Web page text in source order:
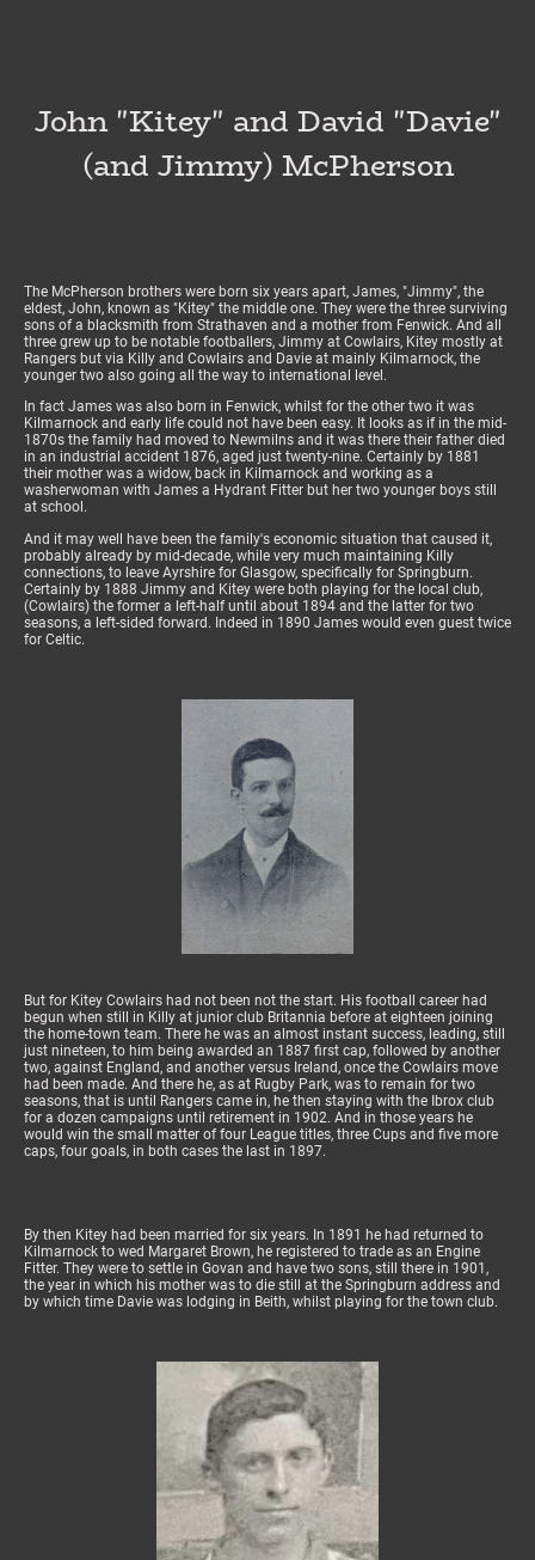
John "Kitey" and David "Davie"
(and Jimmy) McPherson
The McPherson brothers were born six years apart, James, "Jimmy", the
eldest, John, known as "Kitey" the middle one. They were the three surviving
sons of a blacksmith from Strathaven and a mother from Fenwick. And all
three grew up to be notable footballers, Jimmy at Cowlairs, Kitey mostly at
Rangers but via Killy and Cowlairs and Davie at mainly Kilmarnock, the
younger two also going all the way to international level.
In fact James was also born in Fenwick, whilst for the other two it was
Kilmarnock and early life could not have been easy. It looks as if in the mid-
1870s the family had moved to Newmilns and it was there their father died
in an industrial accident 1876, aged just twenty-nine. Certainly by 1881
their mother was a widow, back in Kilmarnock and working as a
washerwoman with James a Hydrant Fitter but her two younger boys still
at school.
And it may well have been the family's economic situation that caused it,
probably already by mid-decade, while very much maintaining Killy
connections, to leave Ayrshire for Glasgow, specifically for Springburn.
Certainly by 1888 Jimmy and Kitey were both playing for the local club,
(Cowlairs) the former a left-half until about 1894 and the latter for two
seasons, a left-sided forward. Indeed in 1890 James would even guest twice
for Celtic.
But for Kitey Cowlairs had not been not the start. His football career had
begun when still in Killy at junior club Britannia before at eighteen joining
the home-town team. There he was an almost instant success, leading, still
just nineteen, to him being awarded an 1887 first cap, followed by another
two, against England, and another versus Ireland, once the Cowlairs move
had been made. And there he, as at Rugby Park, was to remain for two
seasons, that is until Rangers came in, he then staying with the Ibrox club
for a dozen campaigns until retirement in 1902. And in those years he
would win the small matter of four League titles, three Cups and five more
caps, four goals, in both cases the last in 1897.
By then Kitey had been married for six years. In 1891 he had returned to
Kilmarnock to wed Margaret Brown, he registered to trade as an Engine
Fitter. They were to settle in Govan and have two sons, still there in 1901,
the year in which his mother was to die still at the Springburn address and
by which time Davie was lodging in Beith, whilst playing for the town club.